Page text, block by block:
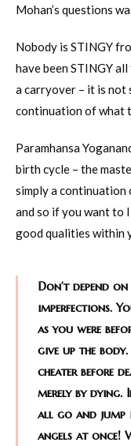
Mohan’s questions
Nobody is STINGY
have been STINGY
a carryover – it is not
continuation of what
Paramhansa
birth cycle – the
simply a continuation
and so if you want to
good qualities within
Don’t depend
imperfections.
as you were
give up the
cheater before
merely by dying.
all go and jump
angels at once!